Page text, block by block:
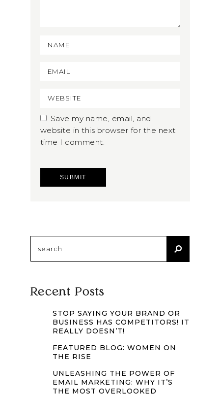
Save my name, email, and
website in this browser for the next
time I comment.
for:
Recent Posts
STOP SAYING YOUR BRAND OR
BUSINESS HAS COMPETITORS! IT
REALLY DOESN’T!
FEATURED BLOG: WOMEN ON
THE RISE
UNLEASHING THE POWER OF
EMAIL MARKETING: WHY IT’S
THE MOST OVERLOOKED